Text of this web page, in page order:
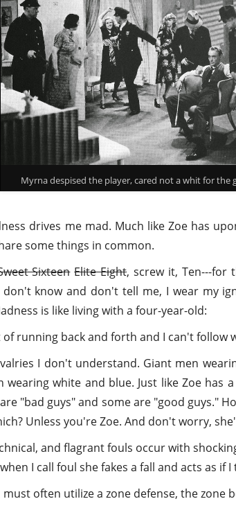
Myrna despised the player, cared not a whit for the
drives me mad. Much like Zoe has
some things in common.
Sixteen Elite Eight, screw it, Ten---for
know and don't tell me, I wear my
is like living with a four-year-old:
of running back and forth and I can't follow
I don't understand. Giant men
wearing white and blue. Just like Zoe has
"bad guys" and some are "good guys."
Unless you're Zoe. And don't worry,
and flagrant fouls occur with
I call foul she fakes a fall and acts as if
often utilize a zone defense, the zone